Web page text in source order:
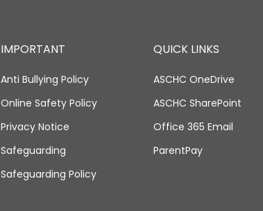
IMPORTANT
Anti Bullying Policy
Online Safety Policy
Privacy Notice
Safeguarding
Safeguarding Policy
QUICK LINKS
ASCHC OneDrive
ASCHC SharePoint
Office 365 Email
ParentPay